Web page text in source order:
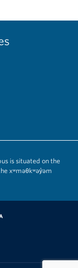
is situated on the
xʷməθkʷəy̓əm